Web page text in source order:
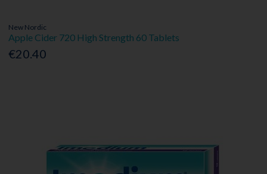
New Nordic
Apple Cider 720 High Strength 60 Tablets
€20.40